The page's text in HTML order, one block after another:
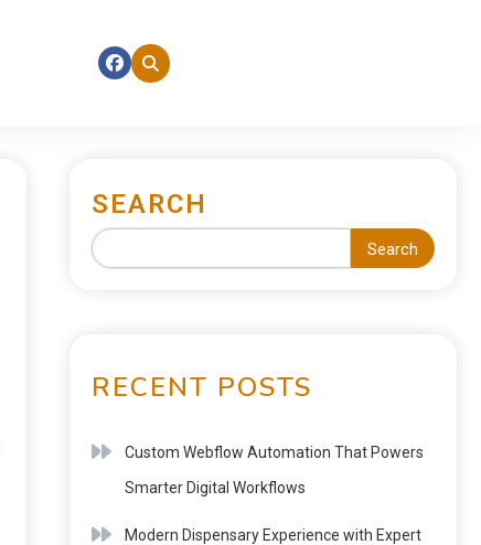
SEARCH
Search
RECENT POSTS
Custom Webflow Automation That Powers
Smarter Digital Workflows
Modern Dispensary Experience with Expert